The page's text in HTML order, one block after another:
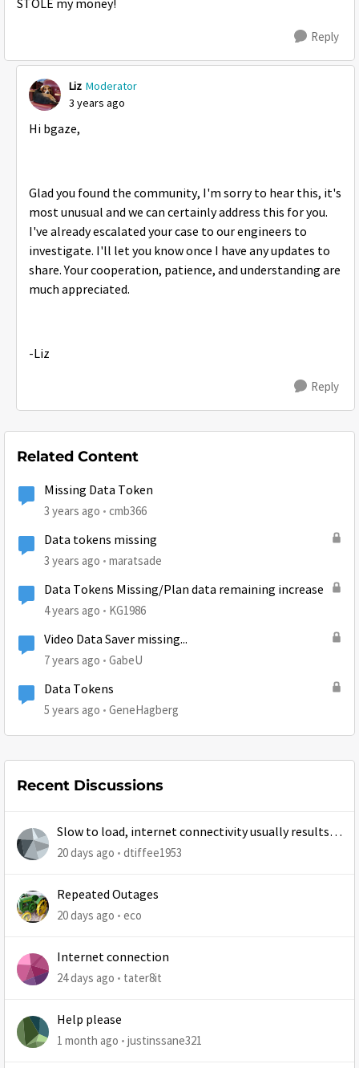
STOLE my money!
Reply
Liz Moderator
3 years ago
Hi bgaze,
Glad you found the community, I'm sorry to hear this, it's
most unusual and we can certainly address this for you.
I've already escalated your case to our engineers to
investigate. I'll let you know once I have any updates to
share. Your cooperation, patience, and understanding are
much appreciated.
-Liz
Reply
Related Content
Missing Data Token
3 years ago cmb366
Data tokens missing
3 years ago maratsade
Data Tokens Missing/Plan data remaining increase
4 years ago KG1986
Video Data Saver missing...
7 years ago GabeU
Data Tokens
5 years ago GeneHagberg
Recent Discussions
Slow to load, internet connectivity usually results in
at least 1 retry
20 days ago dtiffee1953
Repeated Outages
20 days ago eco
Internet connection
24 days ago tater8it
Help please
1 month ago justinssane321